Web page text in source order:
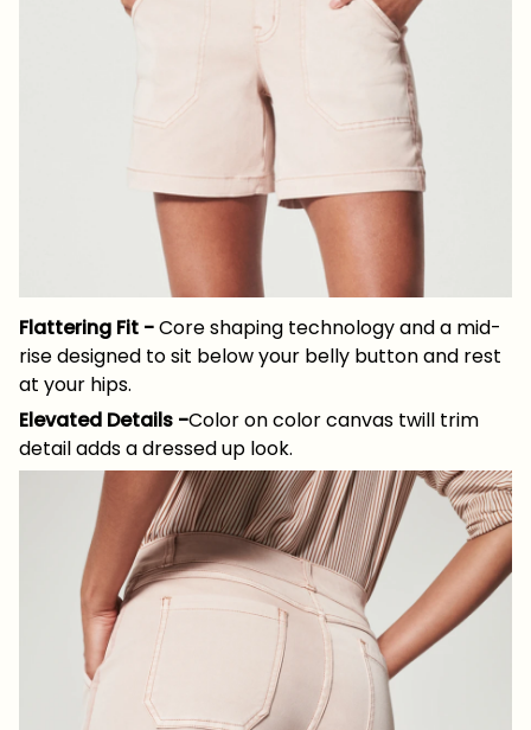
Flattering Fit -Core shaping technology and a mid-
rise designed to sit below your belly button and rest
at your hips.
Elevated Details -Color on color canvas twill trim
detail adds a dressed up look.